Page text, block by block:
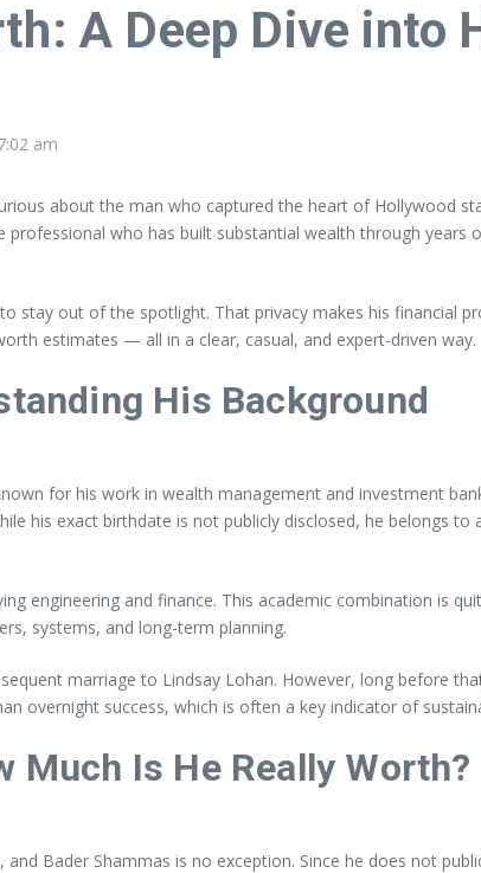
A Deep Dive into
am
about the man who captured the heart of Hollywood
who has built substantial wealth through
out of the spotlight. That privacy makes his financial
estimates — all in a clear, casual, and expert-driven way.
His Background
for his work in wealth management and investment
his exact birthdate is not publicly disclosed, he belongs
engineering and finance. This academic combination is
systems, and long-term planning.
marriage to Lindsay Lohan. However, long before
overnight success, which is often a key indicator of
Much Is He Really Worth?
and Bader Shammas is no exception. Since he does not